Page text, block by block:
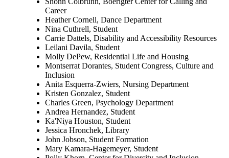
Career
Heather Cornell, Dance Department
Nina Cuthrell, Student
Carrie Dattels, Disability and Accessibility Resources
Leilani Davila, Student
Molly DePew, Residential Life and Housing
Montserrat Dorantes, Student Congress, Culture and
Inclusion
Anita Esquerra-Zwiers, Nursing Department
Kristen Gonzalez, Student
Charles Green, Psychology Department
Andrea Hernandez, Student
Ka'Niya Houston, Student
Jessica Hronchek, Library
John Jobson, Student Formation
Mary Kamara-Hagemeyer, Student